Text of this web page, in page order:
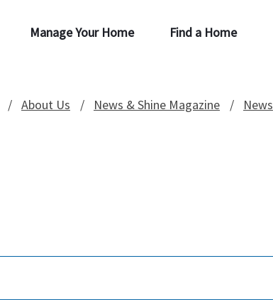
Manage Your Home Find a Home
About Us News & Shine Magazine News